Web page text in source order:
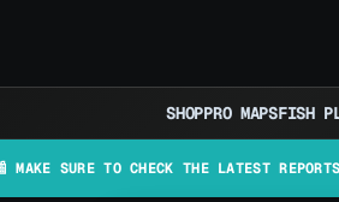
SHOPPRO MAPSFISH
TO CHECK THE LATEST REPORTS HERE.